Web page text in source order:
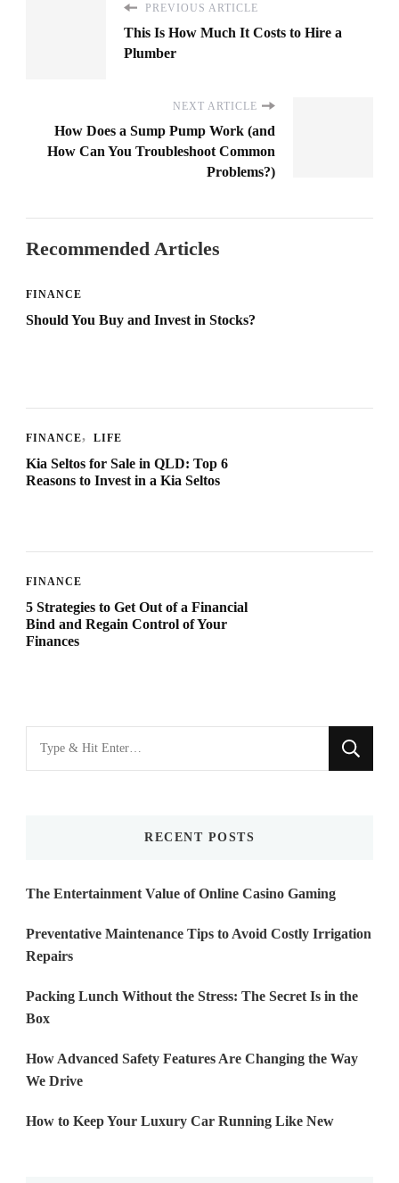
PREVIOUS ARTICLE
This Is How Much It Costs to Hire a
Plumber
NEXT ARTICLE
How Does a Sump Pump Work (and
How Can You Troubleshoot Common
Problems?)
Recommended Articles
FINANCE
Should You Buy and Invest in Stocks?
FINANCE LIFE
Kia Seltos for Sale in QLD: Top 6
Reasons to Invest in a Kia Seltos
FINANCE
5 Strategies to Get Out of a Financial
Bind and Regain Control of Your
Finances
for
RECENT POSTS
The Entertainment Value of Online Casino Gaming
Preventative Maintenance Tips to Avoid Costly Irrigation
Repairs
Packing Lunch Without the Stress: The Secret Is in the
Box
How Advanced Safety Features Are Changing the Way
We Drive
How to Keep Your Luxury Car Running Like New